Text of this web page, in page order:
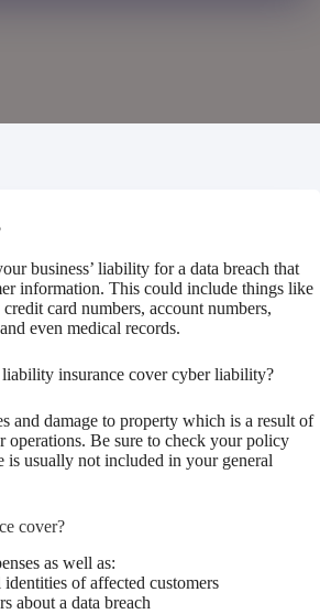
business’ liability for a data breach that
information. This could include things like
card numbers, account numbers,
even medical records.
insurance cover cyber liability?
and damage to property which is a result of
operations. Be sure to check your policy
is usually not included in your general
cover?
as well as:
of affected customers
about a data breach